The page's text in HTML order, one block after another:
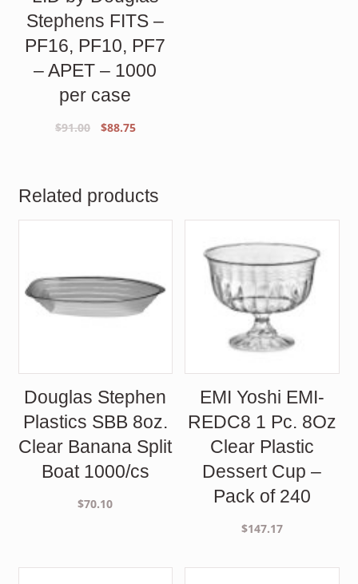
Stephens FITS –
PF16, PF10, PF7
– APET – 1000
per case
$91.00
Original
$88.75Current
Related products
Douglas Stephen
Plastics SBB 8oz.
Clear Banana Split
Boat 1000/cs
$70.10
EMI Yoshi EMI-
REDC8 1 Pc. 8Oz
Clear Plastic
Dessert Cup –
Pack of 240
$147.17